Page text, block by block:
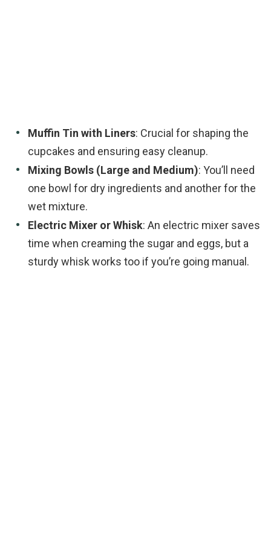
Muffin Tin with Liners: Crucial for shaping the
cupcakes and ensuring easy cleanup.
Mixing Bowls (Large and Medium): You’ll need
one bowl for dry ingredients and another for the
wet mixture.
Electric Mixer or Whisk: An electric mixer saves
time when creaming the sugar and eggs, but a
sturdy whisk works too if you’re going manual.